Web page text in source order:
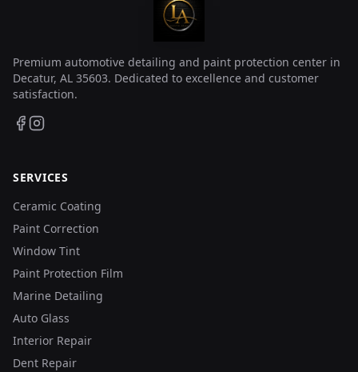
Premium automotive detailing and paint protection center in
Decatur, AL 35603. Dedicated to excellence and customer
satisfaction.
SERVICES
Ceramic Coating
Paint Correction
Window Tint
Paint Protection Film
Marine Detailing
Auto Glass
Interior Repair
Dent Repair